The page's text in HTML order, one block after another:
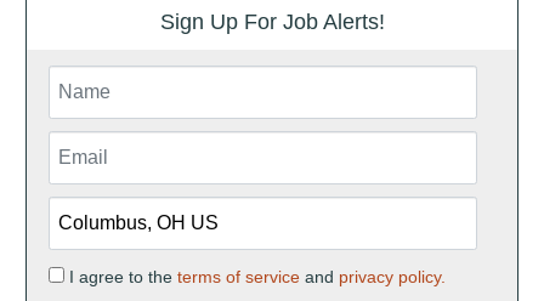
Sign Up For Job Alerts!
I agree to the terms of serviceand privacy policy.